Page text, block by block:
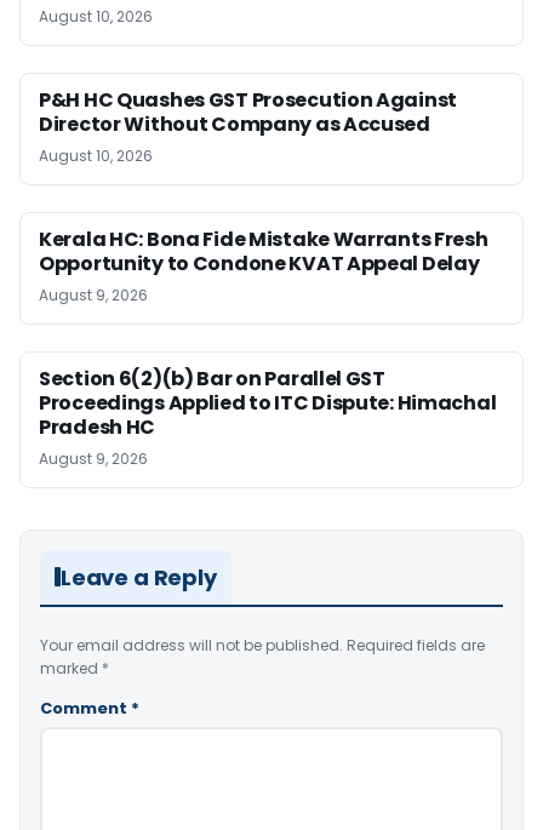
August 10, 2026
P&H HC Quashes GST Prosecution Against
Director Without Company as Accused
August 10, 2026
Kerala HC: Bona Fide Mistake Warrants Fresh
Opportunity to Condone KVAT Appeal Delay
August 9, 2026
Section 6(2)(b) Bar on Parallel GST
Proceedings Applied to ITC Dispute: Himachal
Pradesh HC
August 9, 2026
Leave a Reply
Your email address will not be published. Required fields are
marked *
Comment *